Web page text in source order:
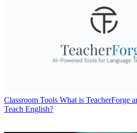
Classroom Tools What is TeacherForge
Teach English?